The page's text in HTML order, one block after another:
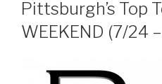
Pittsburgh’s Top
WEEKEND (7/24